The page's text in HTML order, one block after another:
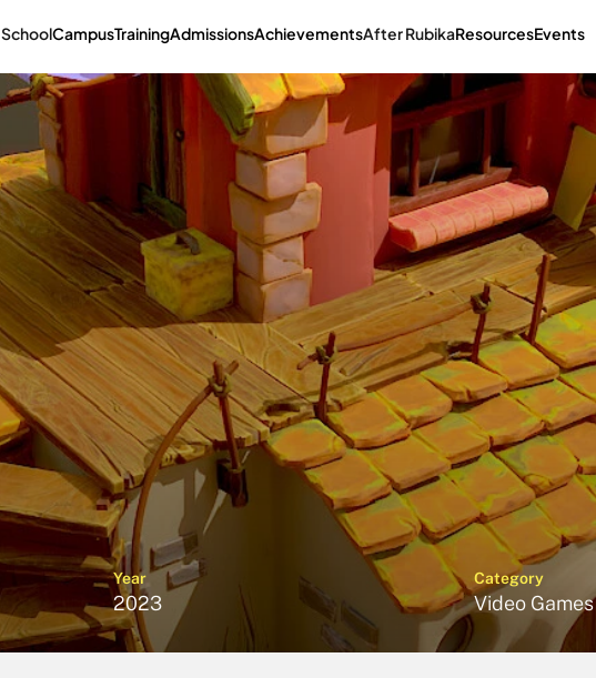
SchoolCampusTrainingAdmissionsAchievementsAfter RubikaResourcesEvents
Year
2023
Category
Video Games